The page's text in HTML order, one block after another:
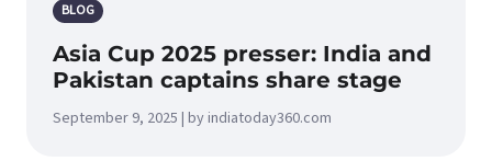
BLOG
Asia Cup 2025 presser: India and
Pakistan captains share stage
September 9, 2025 | by indiatoday360.com